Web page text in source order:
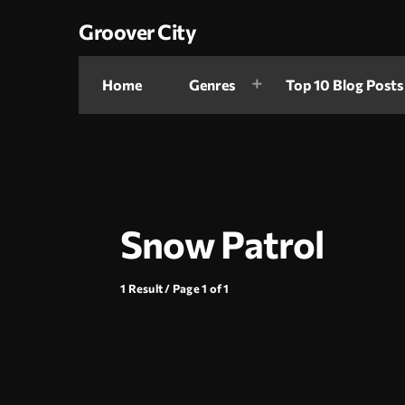
Groover City
Home Genres Top 10 Blog Posts
Snow Patrol
1 Result / Page 1 of 1